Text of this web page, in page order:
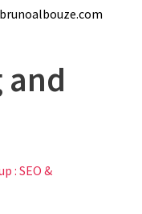
and
: SEO &